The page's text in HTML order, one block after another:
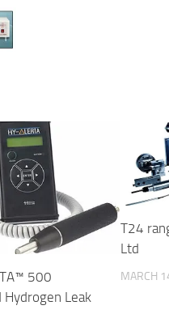
500
Hydrogen Leak
T24
Ltd
MARCH